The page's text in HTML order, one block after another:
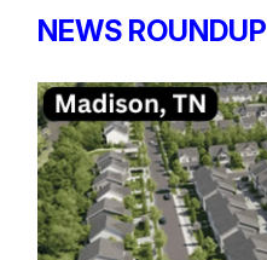
NEWS ROUNDUP